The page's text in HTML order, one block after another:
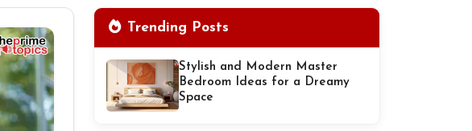
Trending Posts
Stylish and Modern Master
Bedroom Ideas for a Dreamy
Space